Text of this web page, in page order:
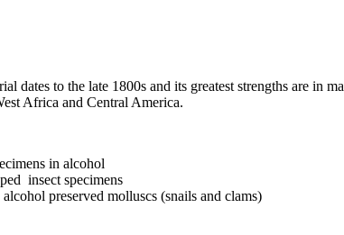
dates to the late 1800s and its greatest strengths are
Africa and Central America.
in alcohol
insect specimens
preserved molluscs (snails and clams)